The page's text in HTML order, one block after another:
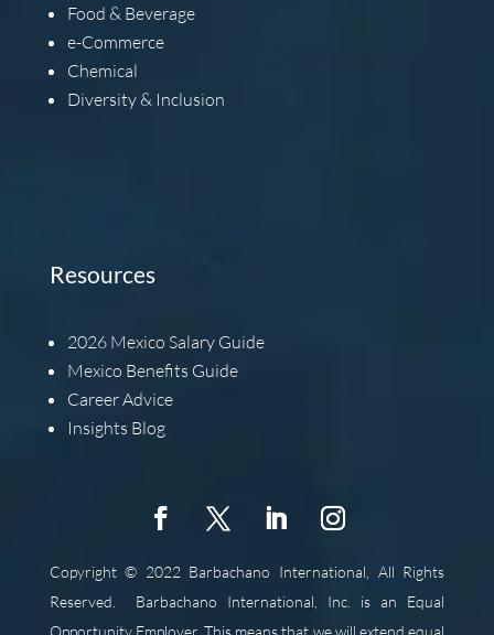
Food & Beverage
e-Commerce
Chemical
Diversity & Inclusion
Resources
2026 Mexico Salary Guide
Mexico Benefits Guide
Career Advice
Insights Blog
Copyright © 2022 Barbachano International, All Rights
Reserved. Barbachano International, Inc. is an Equal
Opportunity Employer. This means that we will extend equal